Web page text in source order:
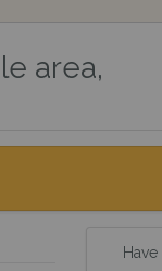
area,